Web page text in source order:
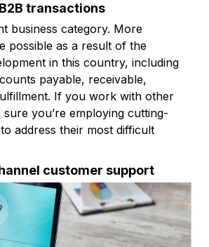
transactions
business category. More
possible as a result of the
in this country, including
payable, receivable,
If you work with other
you’re employing cutting-
address their most difficult
customer support